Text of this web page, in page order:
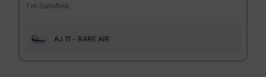
I'm Satisfied.
AJ 11 - RARE AIR